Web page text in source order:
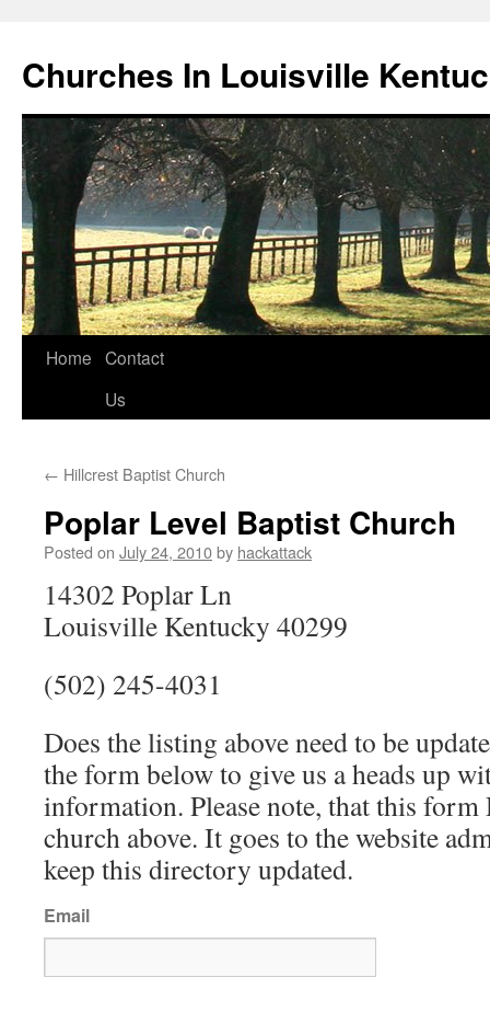
Churches In Louisville
Skip
Home Contact
Us
← Hillcrest Baptist Church
Poplar Level Baptist Church
Posted on July 24, 2010by hackattack
14302 Poplar Ln
Louisville Kentucky 40299
(502) 245-4031
Does the listing above need to be
the form below to give us a heads up
information. Please note, that this
church above. It goes to the website
keep this directory updated.
Email